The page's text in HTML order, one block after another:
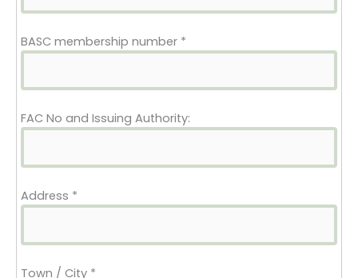
BASC membership number *
FAC No and Issuing Authority:
Address *
Town / City *